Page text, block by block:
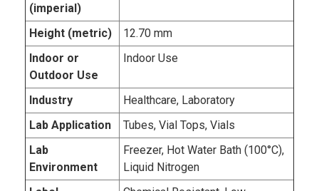
(imperial)
Height (metric)
12.70 mm
Indoor or
Outdoor Use
Indoor Use
Industry
Healthcare, Laboratory
Lab Application
Tubes, Vial Tops, Vials
Lab
Environment
Freezer, Hot Water Bath (100°C),
Liquid Nitrogen